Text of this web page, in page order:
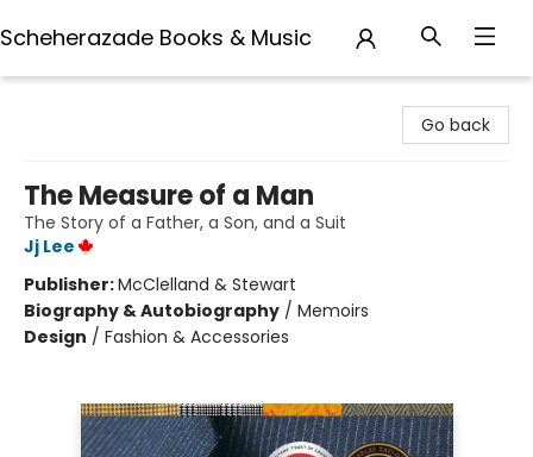
Scheherazade Books & Music
Go back
The Measure of a Man
The Story of a Father, a Son, and a Suit
Jj Lee
Publisher:McClelland & Stewart
Biography & Autobiography / Memoirs
Design / Fashion & Accessories